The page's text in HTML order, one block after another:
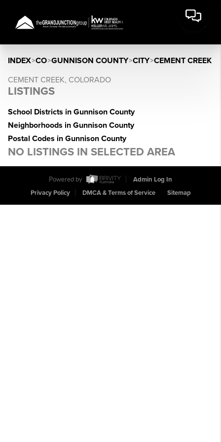
INDEX>CO>GUNNISON COUNTY>CITY>CEMENT CREEK
CEMENT CREEK, COLORADO
LISTINGS
School Districts in Gunnison County
Neighborhoods in Gunnison County
Postal Codes in Gunnison County
NO LISTINGS IN SELECTED AREA
Powered by
Admin Log In
Privacy Policy
DMCA & Terms of Service Sitemap